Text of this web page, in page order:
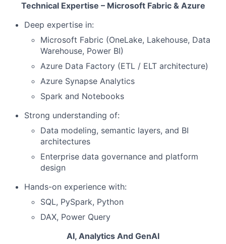
Technical Expertise – Microsoft Fabric & Azure
Deep expertise in:
Microsoft Fabric (OneLake, Lakehouse, Data
Warehouse, Power BI)
Azure Data Factory (ETL / ELT architecture)
Azure Synapse Analytics
Spark and Notebooks
Strong understanding of:
Data modeling, semantic layers, and BI
architectures
Enterprise data governance and platform
design
Hands-on experience with:
SQL, PySpark, Python
DAX, Power Query
AI, Analytics And GenAI